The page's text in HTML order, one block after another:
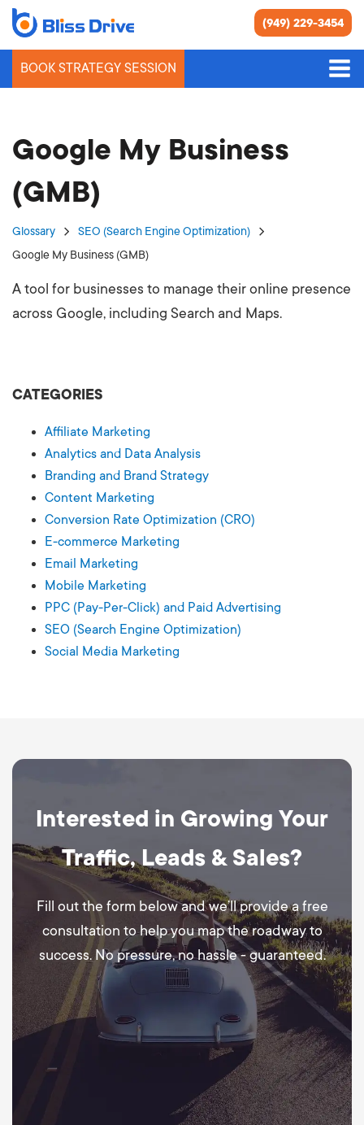
(949) 229-3454
BOOK STRATEGY SESSION
Google My Business
(GMB)
Glossary
SEO (Search Engine Optimization)
Google My Business (GMB)
A tool for businesses to manage their online presence
across Google, including Search and Maps.
CATEGORIES
Affiliate Marketing
Analytics and Data Analysis
Branding and Brand Strategy
Content Marketing
Conversion Rate Optimization (CRO)
E-commerce Marketing
Email Marketing
Mobile Marketing
PPC (Pay-Per-Click) and Paid Advertising
SEO (Search Engine Optimization)
Social Media Marketing
Interested in Growing Your
Traffic, Leads & Sales?
Fill out the form below and we’ll provide a free
consultation to help you map the roadway to
success. No pressure, no hassle - guaranteed.